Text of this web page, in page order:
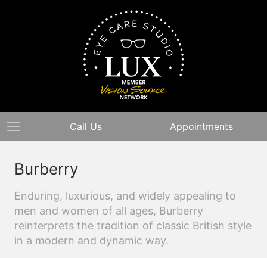
Call Us Appointments
Burberry
Enduring, luxurious, and widely appealing to
men and women of all ages, Burberry
reinterprets the tradition of classic British style
in a modern and dynamic way.